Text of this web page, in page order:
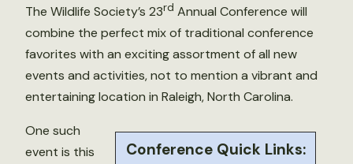
The Wildlife Society’s 23rd Annual Conference will
combine the perfect mix of traditional conference
favorites with an exciting assortment of all new
events and activities, not to mention a vibrant and
entertaining location in Raleigh, North Carolina.
Conference Quick Links:
One such
event is this